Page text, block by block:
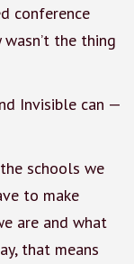
conference
the thing
Invisible can —
schools we
to make
are and what
that means